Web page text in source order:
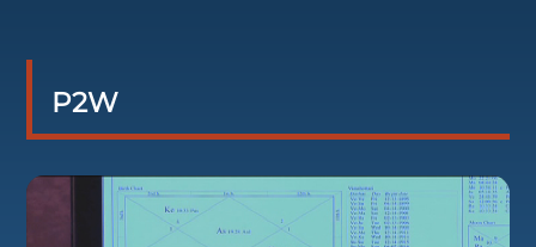
P2W